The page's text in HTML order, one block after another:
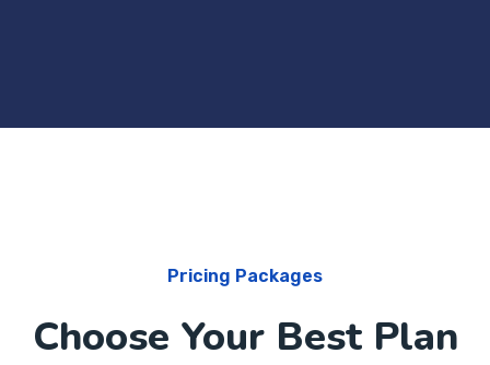
Pricing Packages
Choose Your Best Plan